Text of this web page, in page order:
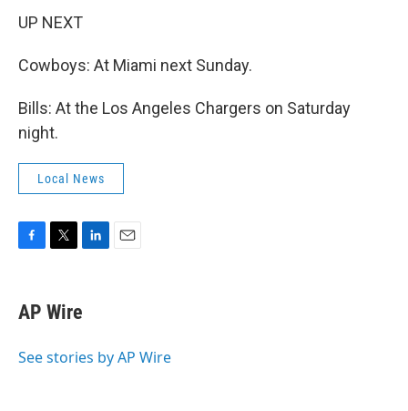
UP NEXT
Cowboys: At Miami next Sunday.
Bills: At the Los Angeles Chargers on Saturday
night.
Local News
e
b
o
t
t
r
k
e
I
AP Wire
See stories by AP Wire